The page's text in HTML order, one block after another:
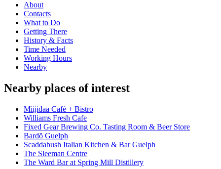
About
Contacts
What to Do
Getting There
History & Facts
Time Needed
Working Hours
Nearby
Nearby places of interest
Miijidaa Café + Bistro
Williams Fresh Cafe
Fixed Gear Brewing Co. Tasting Room & Beer Store
Bardō Guelph
Scaddabush Italian Kitchen & Bar Guelph
The Sleeman Centre
The Ward Bar at Spring Mill Distillery